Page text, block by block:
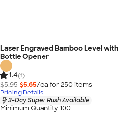
Laser Engraved Bamboo Level with
Bottle Opener
1.4(1)
$5.95 $5.65/ea for 250 items
Pricing Details
3-Day Super Rush Available
Minimum Quantity 100